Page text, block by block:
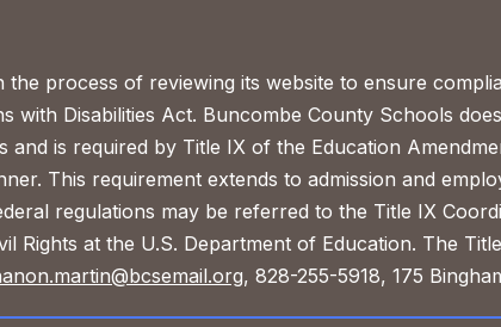
the process of reviewing its website to ensure
with Disabilities Act. Buncombe County Schools
and is required by Title IX of the Education
This requirement extends to admission and
regulations may be referred to the Title IX
Rights at the U.S. Department of Education. The
, 828-255-5918, 175